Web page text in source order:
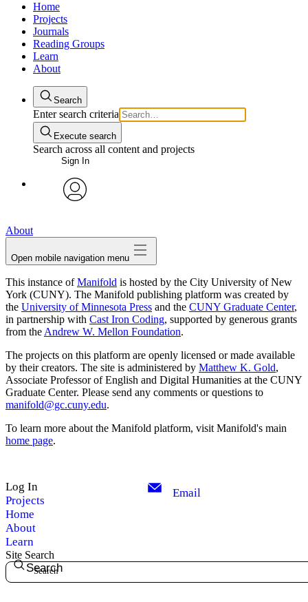
Home
Projects
Journals
Reading Groups
Learn
About
Search
Enter search criteria
Execute search
Search across all content and projects
Sign In
About
Open mobile navigation menu
This instance ofManifold is hosted by the City University of New
York (CUNY). The Manifold publishing platform was created by
the University of Minnesota Press and the CUNY Graduate Center,
in partnership with Cast Iron Coding, supported by generous grants
from the Andrew W. Mellon Foundation.
The projects on this platform are openly licensed or made available
by their creators. The site is administered by Matthew K. Gold,
Associate Professor of English and Digital Humanities at the CUNY
Graduate Center. Please send any comments or questions to
manifold@gc.cuny.edu.
To learn more about the Manifold platform, visit Manifold's main
home page.
Log In
Projects
Home
About
Learn
Email
Site Search
Search